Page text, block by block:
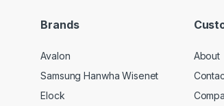
Brands
Avalon
Samsung Hanwha Wisenet
Elock
About